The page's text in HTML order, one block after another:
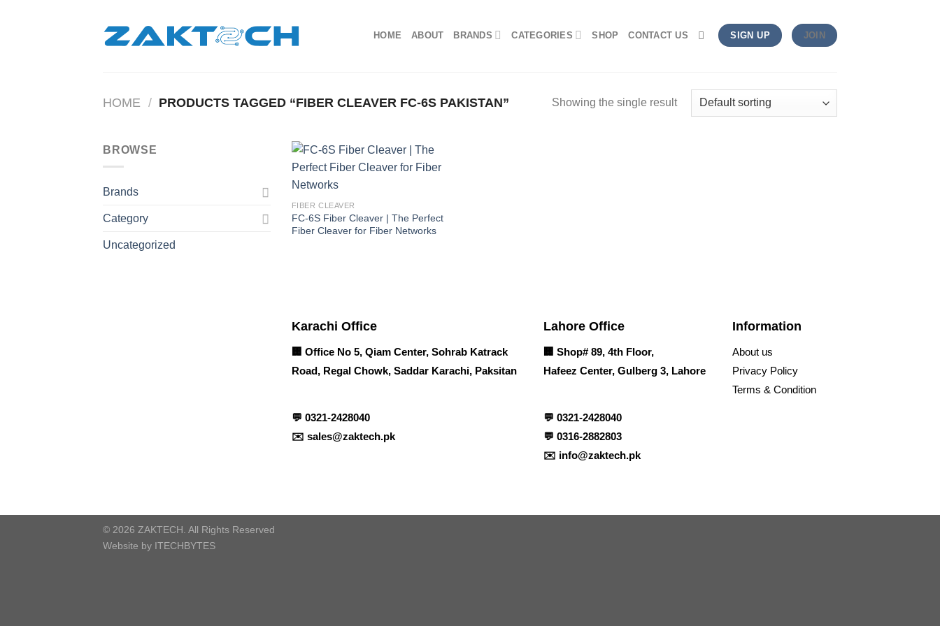
HOME ABOUT BRANDS CATEGORIES SHOP CONTACT US SIGN UP JOIN
HOME / PRODUCTS TAGGED “FIBER CLEAVER FC-6S PAKISTAN” Showing the single result
BROWSE
Brands
Category
Uncategorized
FIBER CLEAVER
FC-6S Fiber Cleaver | The Perfect
Fiber Cleaver for Fiber Networks
Karachi Office
🏢 Office No 5, Qiam Center, Sohrab Katrack
Road, Regal Chowk, Saddar Karachi, Paksitan
💬 0321-2428040
✉️ sales@zaktech.pk
Lahore Office
🏢 Shop# 89, 4th Floor,
Hafeez Center, Gulberg 3, Lahore
💬 0321-2428040
💬 0316-2882803
✉️ info@zaktech.pk
Information
About us
Privacy Policy
Terms & Condition
© 2026 ZAKTECH. All Rights Reserved
Website by ITECHBYTES